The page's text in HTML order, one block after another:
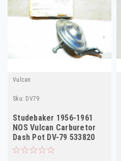
Vulcan
Sku: DV79
Studebaker 1956-1961
NOS Vulcan Carburetor
Dash Pot DV-79 533820